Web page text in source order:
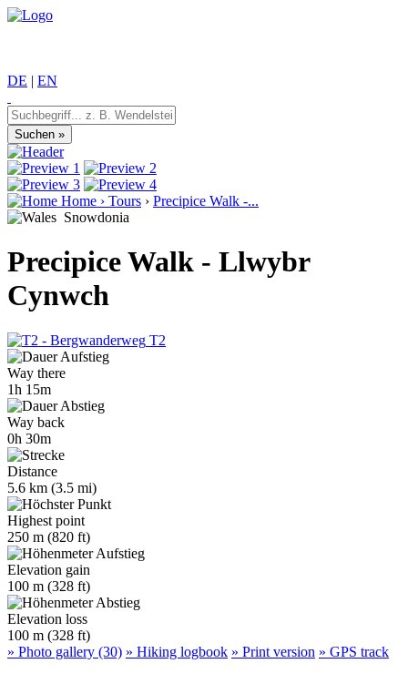
DE | EN
Home › Tours › Precipice Walk -...
Snowdonia
Precipice Walk - Llwybr
Cynwch
T2
Way there
1h 15m
Way back
0h 30m
Distance
5.6 km (3.5 mi)
Highest point
250 m (820 ft)
Elevation gain
100 m (328 ft)
Elevation loss
100 m (328 ft)
» Photo gallery (30) » Hiking logbook » Print version » GPS track